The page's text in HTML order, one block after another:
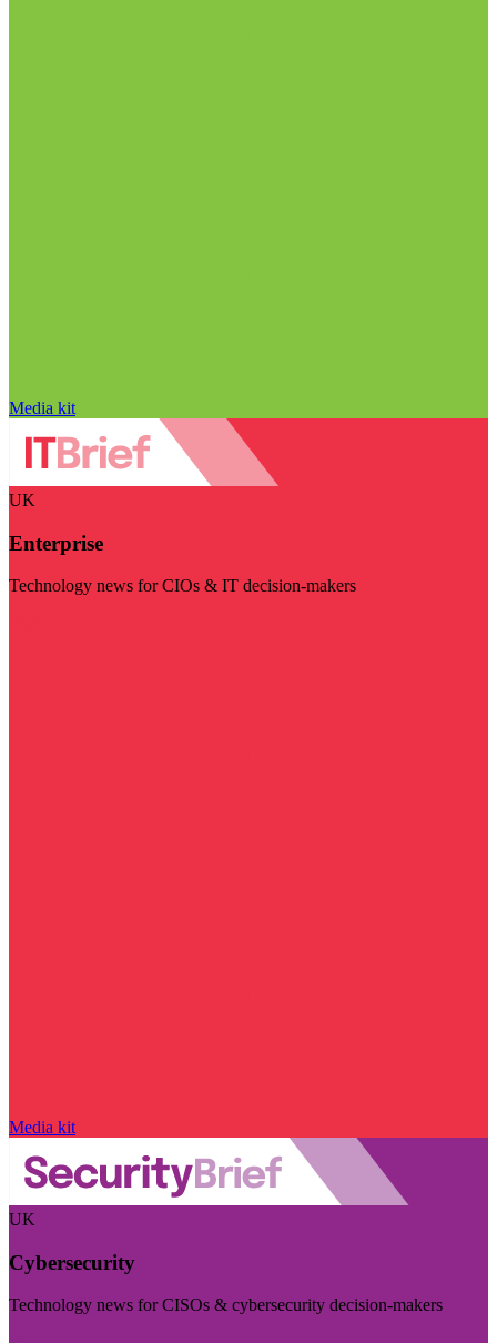
Media kit
UK
Enterprise
Technology news for CIOs & IT decision-makers
Media kit
UK
Cybersecurity
Technology news for CISOs & cybersecurity decision-makers